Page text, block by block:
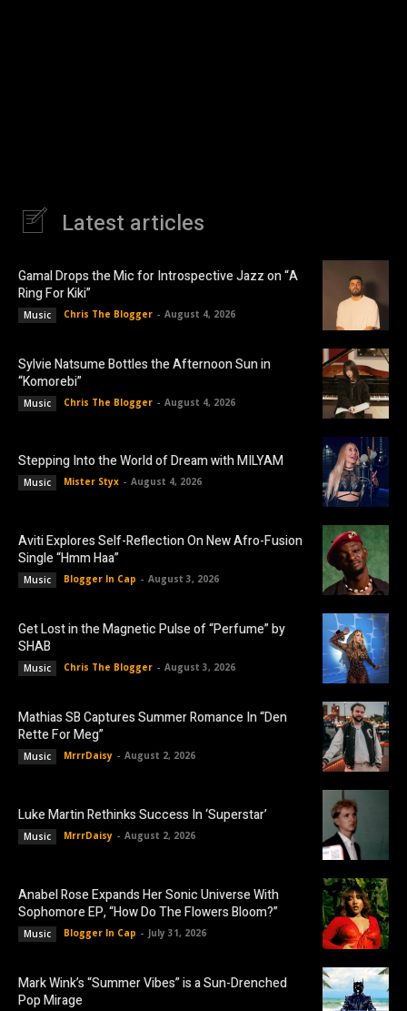
Latest articles
Gamal Drops the Mic for Introspective Jazz on “A
Ring For Kiki”
Music Chris The Blogger - August 4, 2026
Sylvie Natsume Bottles the Afternoon Sun in
“Komorebi”
Music Chris The Blogger - August 4, 2026
Stepping Into the World of Dream with MILYAM
Music Mister Styx - August 4, 2026
Aviti Explores Self-Reflection On New Afro-Fusion
Single “Hmm Haa”
Music Blogger In Cap - August 3, 2026
Get Lost in the Magnetic Pulse of “Perfume” by
SHAB
Music Chris The Blogger - August 3, 2026
Mathias SB Captures Summer Romance In “Den
Rette For Meg”
Music MrrrDaisy - August 2, 2026
Luke Martin Rethinks Success In ‘Superstar’
Music MrrrDaisy - August 2, 2026
Anabel Rose Expands Her Sonic Universe With
Sophomore EP, “How Do The Flowers Bloom?”
Music Blogger In Cap - July 31, 2026
Mark Wink’s “Summer Vibes” is a Sun-Drenched
Pop Mirage